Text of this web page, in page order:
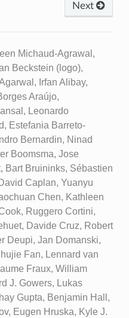
Next
Michaud-Agrawal,
Beckstein (logo),
Irfan Alibay,
Araújo,
Leonardo
Estefania Barreto-
Bernardin, Ninad
Boomsma, Jose
Bart Bruininks, Sébastien
Caplan, Yuanyu
Chen, Kathleen
Ruggero Cortini,
Davide Cruz, Robert
Deupi, Jan Domanski,
Fan, Lennard van
Fraux, William
J. Gowers, Lukas
Gupta, Benjamin Hall,
Eugen Hruska, Kyle J.